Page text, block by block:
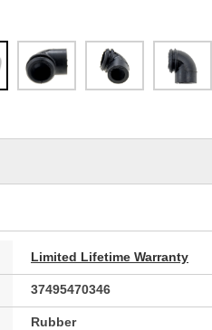
Limited Lifetime Warranty
37495470346
Rubber